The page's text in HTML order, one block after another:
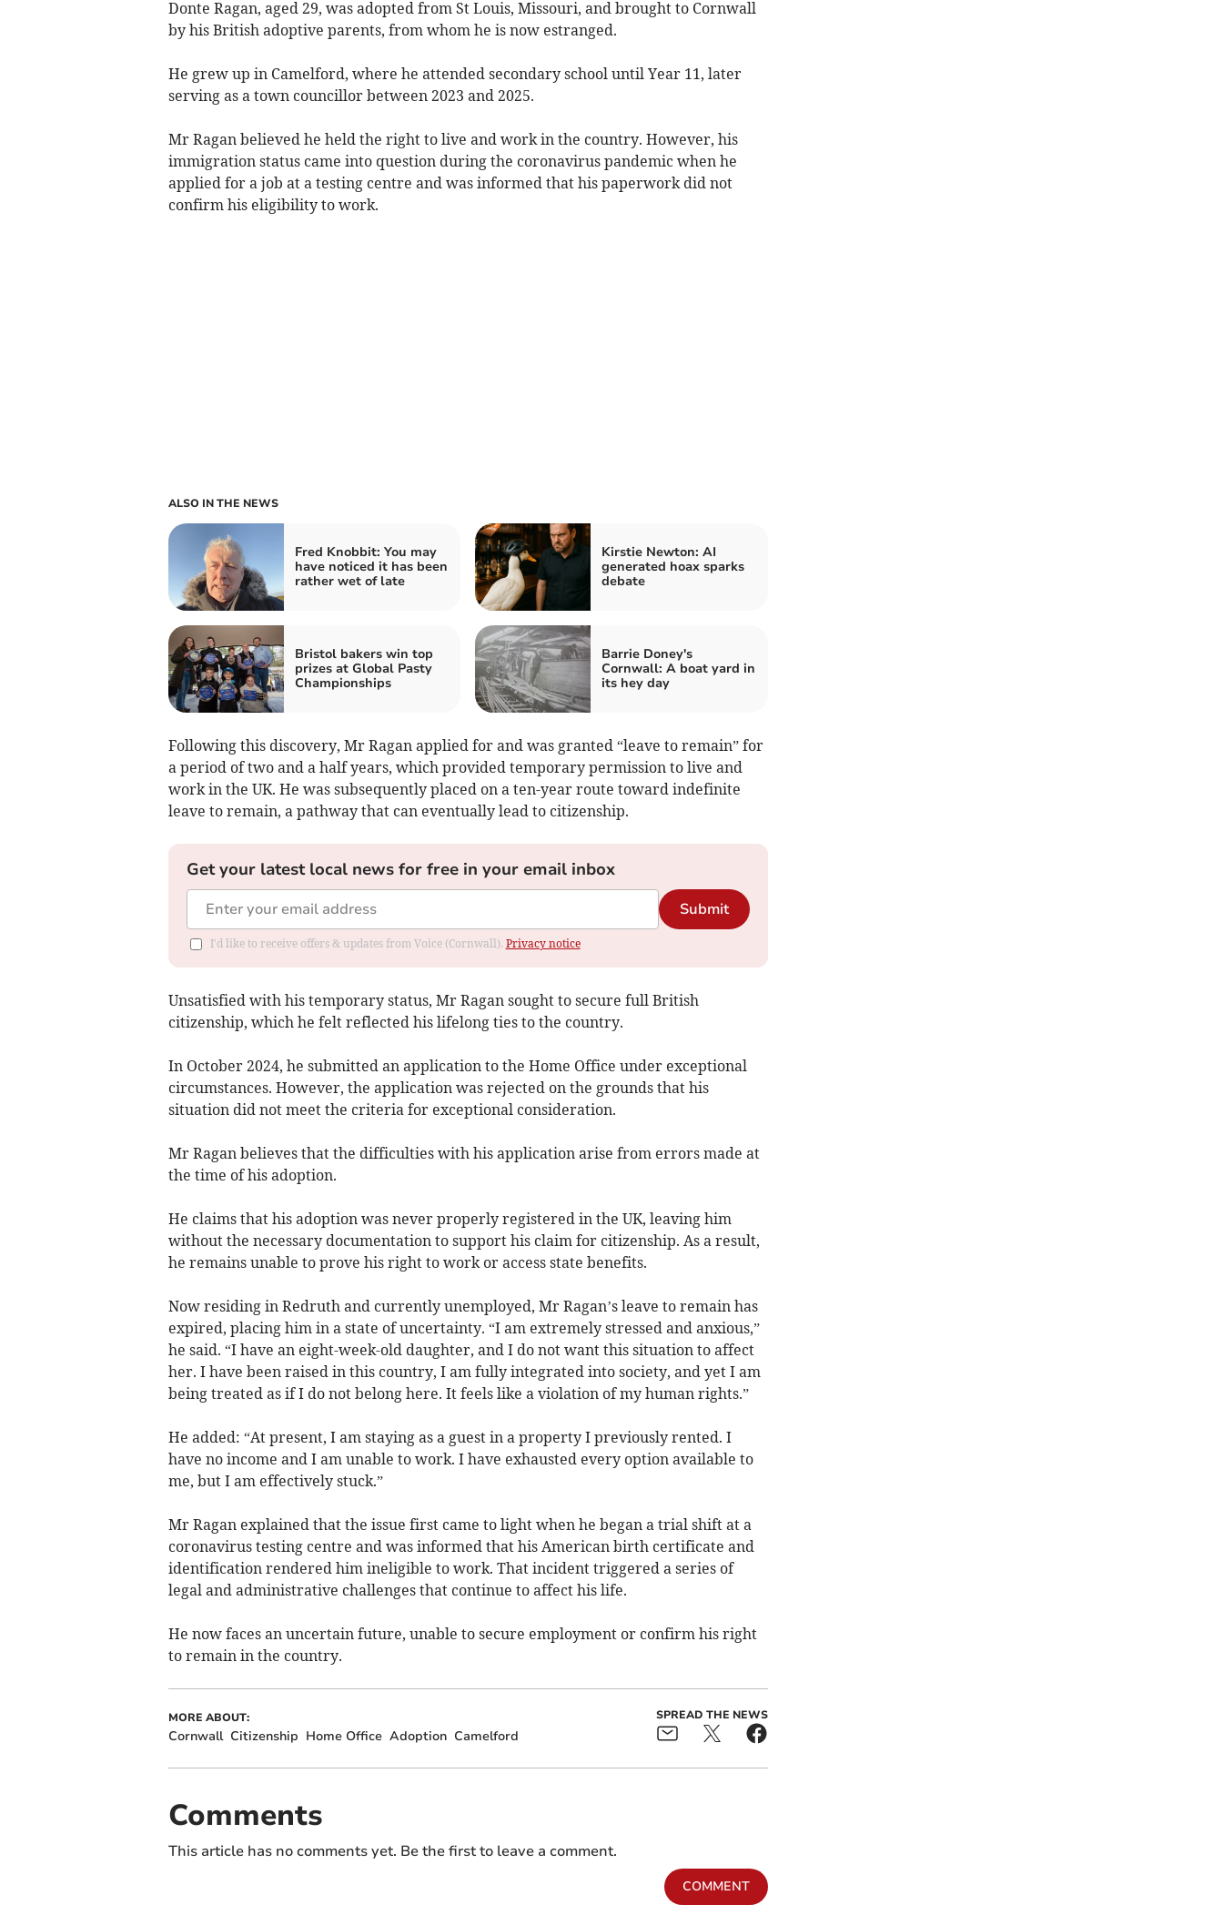
Donte Ragan, aged 29, was adopted from St Louis, Missouri, and brought to Cornwall
by his British adoptive parents, from whom he is now estranged.
He grew up in Camelford, where he attended secondary school until Year 11, later
serving as a town councillor between 2023 and 2025.
Mr Ragan believed he held the right to live and work in the country. However, his
immigration status came into question during the coronavirus pandemic when he
applied for a job at a testing centre and was informed that his paperwork did not
confirm his eligibility to work.
ALSO IN THE NEWS
Fred Knobbit: You may
have noticed it has been
rather wet of late
Kirstie Newton: AI
generated hoax sparks
debate
Bristol bakers win top
prizes at Global Pasty
Championships
Barrie Doney's
Cornwall: A boat yard in
its hey day
Following this discovery, Mr Ragan applied for and was granted “leave to remain” for
a period of two and a half years, which provided temporary permission to live and
work in the UK. He was subsequently placed on a ten-year route toward indefinite
leave to remain, a pathway that can eventually lead to citizenship.
Get your latest local news for free in your email inbox
Submit
I'd like to receive offers & updates from Voice (Cornwall). Privacy notice
Unsatisfied with his temporary status, Mr Ragan sought to secure full British
citizenship, which he felt reflected his lifelong ties to the country.
In October 2024, he submitted an application to the Home Office under exceptional
circumstances. However, the application was rejected on the grounds that his
situation did not meet the criteria for exceptional consideration.
Mr Ragan believes that the difficulties with his application arise from errors made at
the time of his adoption.
He claims that his adoption was never properly registered in the UK, leaving him
without the necessary documentation to support his claim for citizenship. As a result,
he remains unable to prove his right to work or access state benefits.
Now residing in Redruth and currently unemployed, Mr Ragan’s leave to remain has
expired, placing him in a state of uncertainty. “I am extremely stressed and anxious,”
he said. “I have an eight-week-old daughter, and I do not want this situation to affect
her. I have been raised in this country, I am fully integrated into society, and yet I am
being treated as if I do not belong here. It feels like a violation of my human rights.”
He added: “At present, I am staying as a guest in a property I previously rented. I
have no income and I am unable to work. I have exhausted every option available to
me, but I am effectively stuck.”
Mr Ragan explained that the issue first came to light when he began a trial shift at a
coronavirus testing centre and was informed that his American birth certificate and
identification rendered him ineligible to work. That incident triggered a series of
legal and administrative challenges that continue to affect his life.
He now faces an uncertain future, unable to secure employment or confirm his right
to remain in the country.
MORE ABOUT:
Cornwall Citizenship Home Office Adoption Camelford
SPREAD THE NEWS
Comments
This article has no comments yet. Be the first to leave a comment.
COMMENT